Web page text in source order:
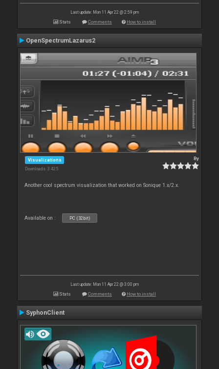
Last update: Mon 11 Apr 22 @ 2:59 pm
Stats Comments How to install
OpenSpectrumLazarus2
Visualizations
Downloads: 3 425
By
Another cool spectrum visualization that worked on Sonique 1.x/2.x.
Available on : PC (32bit)
Last update: Mon 11 Apr 22 @ 3:00 pm
Stats Comments How to install
SyphonClient